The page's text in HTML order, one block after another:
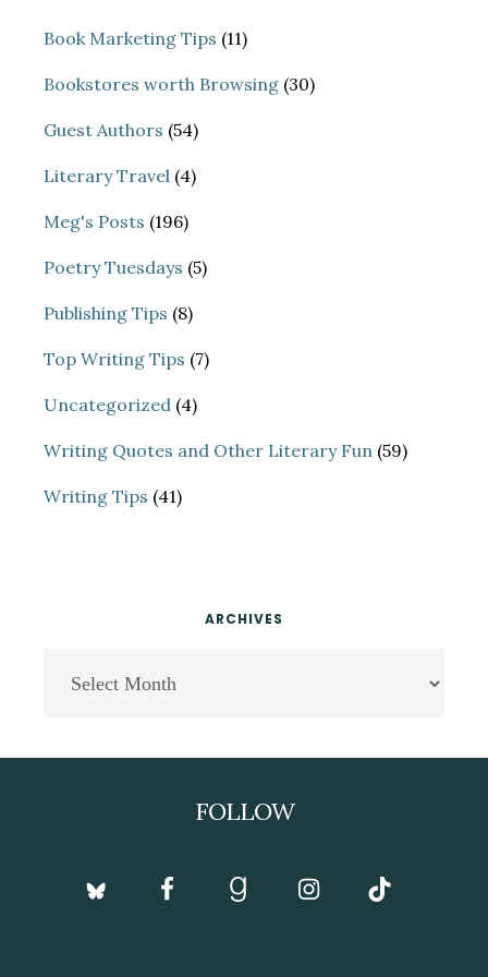
Book Marketing Tips (11)
Bookstores worth Browsing (30)
Guest Authors (54)
Literary Travel (4)
Meg's Posts (196)
Poetry Tuesdays (5)
Publishing Tips (8)
Top Writing Tips (7)
Uncategorized (4)
Writing Quotes and Other Literary Fun (59)
Writing Tips (41)
ARCHIVES
FOLLOW